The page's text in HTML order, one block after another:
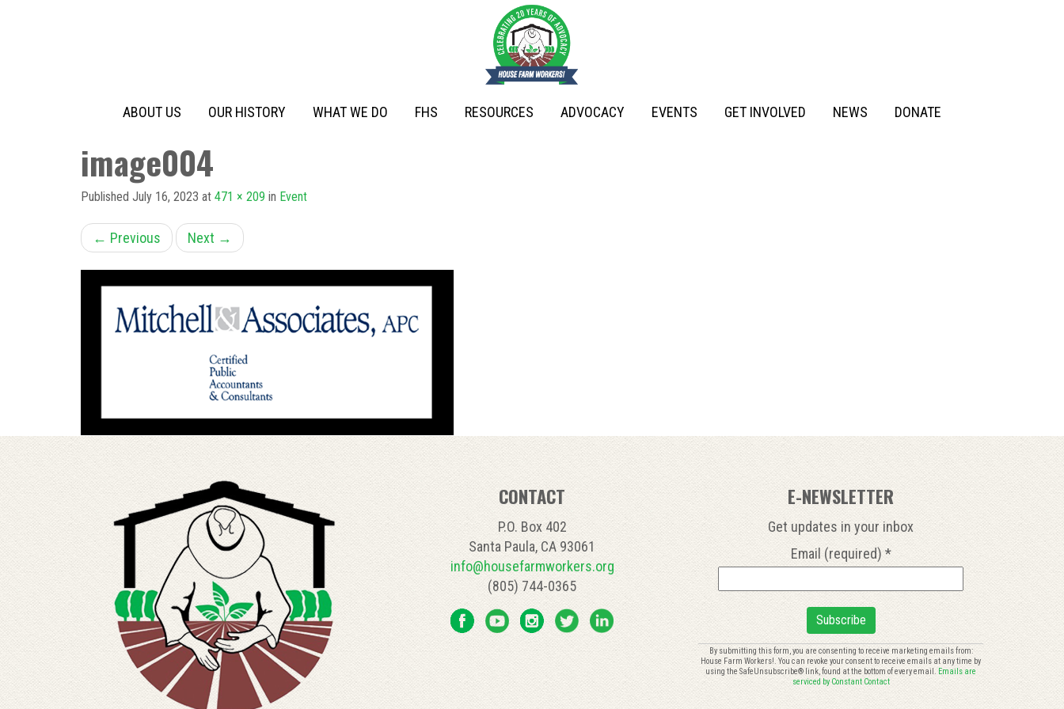
ABOUT US OUR HISTORY WHAT WE DO FHS RESOURCES ADVOCACY EVENTS GET INVOLVED NEWS DONATE
image004
Published July 16, 2023 at 471 × 209 in Event
← Previous Next →
CONTACT
P.O. Box 402
Santa Paula, CA 93061
info@housefarmworkers.org
(805) 744-0365
E-NEWSLETTER
Get updates in your inbox
Email (required) *
Constant
Contact
Use.
Please
By submitting this form, you are consenting to receive marketing emails from:
House Farm Workers!. You can revoke your consent to receive emails at any time by
using the SafeUnsubscribe® link, found at the bottom of every email. Emails are
serviced by Constant Contact